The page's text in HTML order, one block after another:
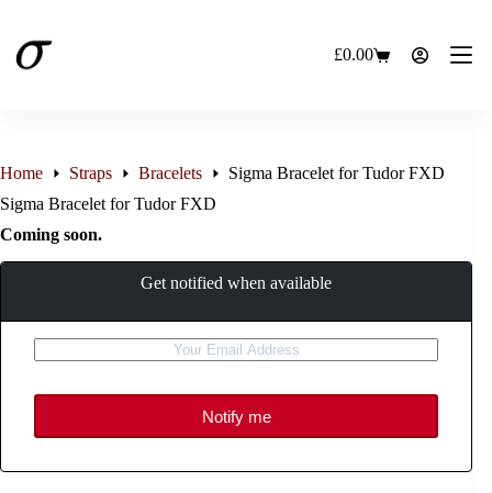
content
Shopping
£0.00
Home Straps Bracelets
Sigma Bracelet for Tudor FXD
Sigma Bracelet for Tudor FXD
Coming soon.
Get notified when available